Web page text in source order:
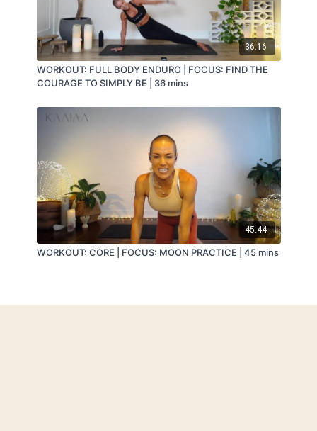
36:16
WORKOUT: FULL BODY ENDURO | FOCUS: FIND THE
COURAGE TO SIMPLY BE | 36 mins
45:44
WORKOUT: CORE | FOCUS: MOON PRACTICE | 45 mins